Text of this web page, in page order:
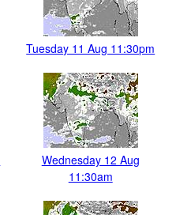
Tuesday 11 Aug 11:30pm
Wednesday 12 Aug
11:30am